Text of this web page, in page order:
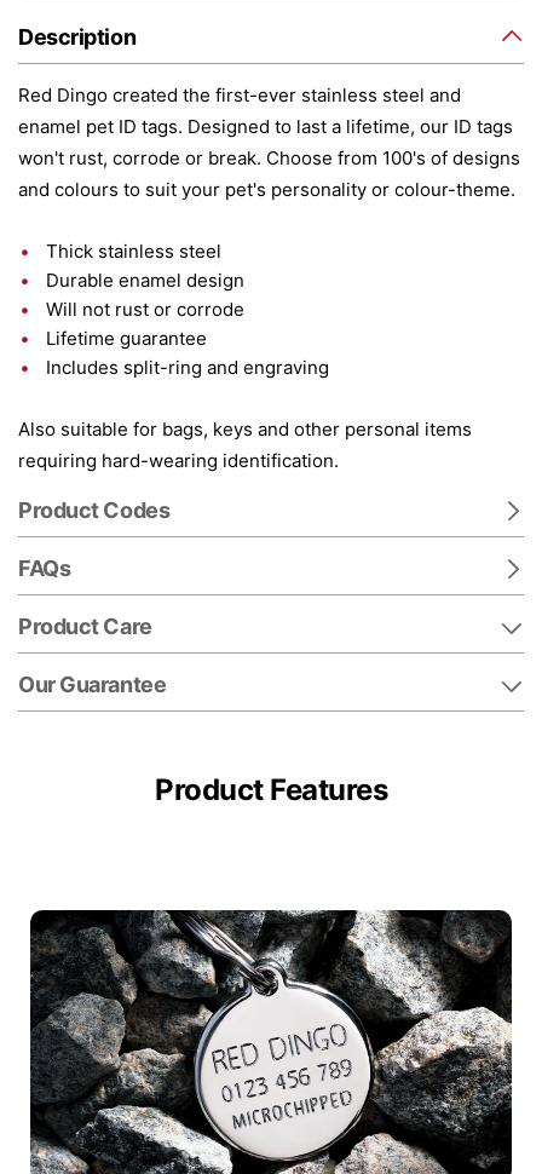
Description
Red Dingo created the first-ever stainless steel and
enamel pet ID tags. Designed to last a lifetime, our ID tags
won't rust, corrode or break. Choose from 100's of designs
and colours to suit your pet's personality or colour-theme.
Thick stainless steel
Durable enamel design
Will not rust or corrode
Lifetime guarantee
Includes split-ring and engraving
Also suitable for bags, keys and other personal items
requiring hard-wearing identification.
Product Codes
FAQs
Product Care
Our Guarantee
Product Features